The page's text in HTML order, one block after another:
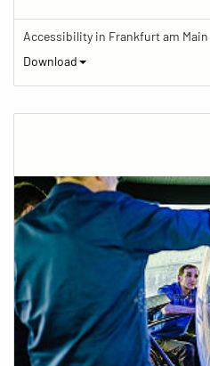
Accessibility in Frankfurt am Main
Download